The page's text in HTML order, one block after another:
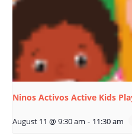
Ninos Activos Active Kids
August 11 @ 9:30 am - 11:30 am